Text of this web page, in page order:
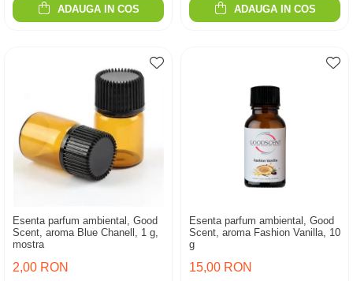
ADAUGA IN COS ADAUGA IN COS
Esenta parfum ambiental, Good
Scent, aroma Blue Chanell, 1 g,
mostra
2,00 RON
Esenta parfum ambiental, Good
Scent, aroma Fashion Vanilla, 10
g
15,00 RON